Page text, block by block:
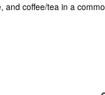
coffee/tea in a